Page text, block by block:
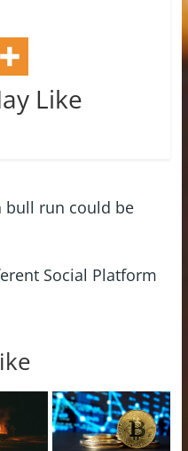
Like
bull run could be
Social Platform